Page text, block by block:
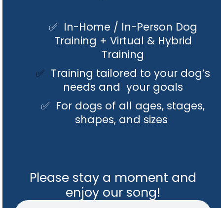
✅ In-Home / In-Person Dog
Training + Virtual & Hybrid
Training
✅ Training tailored to your dog’s
needs and your goals
✅ For dogs of all ages, stages,
shapes, and sizes
Please stay a moment and
enjoy our song!